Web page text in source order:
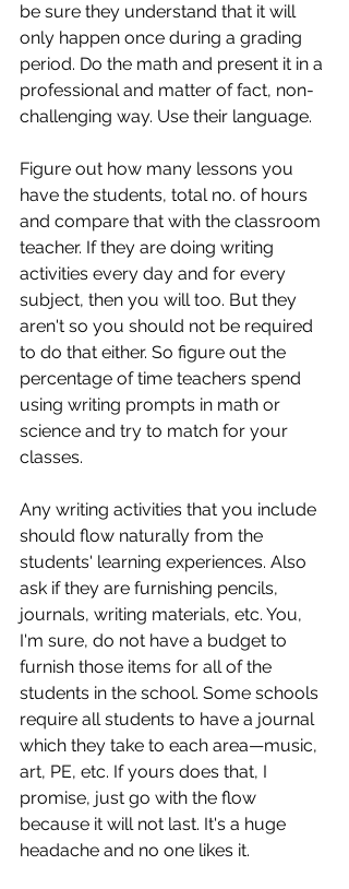
be sure they understand that it will
only happen once during a grading
period. Do the math and present it in a
professional and matter of fact, non-
challenging way. Use their language.
Figure out how many lessons you
have the students, total no. of hours
and compare that with the classroom
teacher. If they are doing writing
activities every day and for every
subject, then you will too. But they
aren't so you should not be required
to do that either. So figure out the
percentage of time teachers spend
using writing prompts in math or
science and try to match for your
classes.
Any writing activities that you include
should flow naturally from the
students' learning experiences. Also
ask if they are furnishing pencils,
journals, writing materials, etc. You,
I'm sure, do not have a budget to
furnish those items for all of the
students in the school. Some schools
require all students to have a journal
which they take to each area—music,
art, PE, etc. If yours does that, I
promise, just go with the flow
because it will not last. It's a huge
headache and no one likes it.